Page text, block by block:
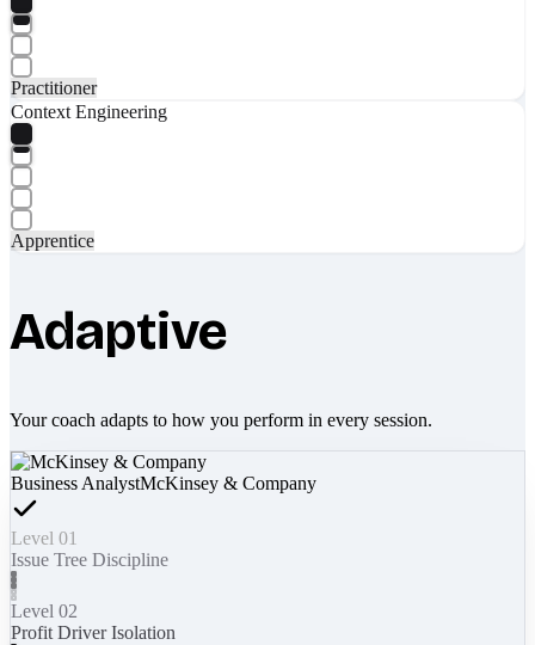
Practitioner
Context Engineering
Apprentice
Adaptive
Your coach adapts to how you perform in every session.
Business AnalystMcKinsey & Company
Level 01
Issue Tree Discipline
Level 02
Profit Driver Isolation